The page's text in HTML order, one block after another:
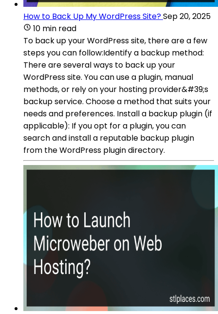
How to Back Up My WordPress Site?Sep 20, 2025
10 min read
To back up your WordPress site, there are a few
steps you can follow:Identify a backup method:
There are several ways to back up your
WordPress site. You can use a plugin, manual
methods, or rely on your hosting provider&#39;s
backup service. Choose a method that suits your
needs and preferences. Install a backup plugin (if
applicable): If you opt for a plugin, you can
search and install a reputable backup plugin
from the WordPress plugin directory.